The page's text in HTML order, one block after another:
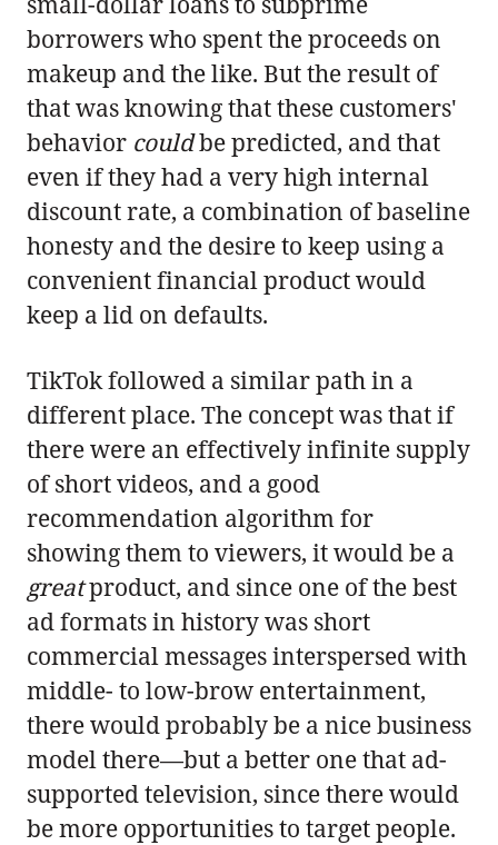
borrowers who spent the proceeds on
makeup and the like. But the result of
that was knowing that these customers'
behavior couldbe predicted, and that
even if they had a very high internal
discount rate, a combination of baseline
honesty and the desire to keep using a
convenient financial product would
keep a lid on defaults.
TikTok followed a similar path in a
different place. The concept was that if
there were an effectively infinite supply
of short videos, and a good
recommendation algorithm for
showing them to viewers, it would be a
greatproduct, and since one of the best
ad formats in history was short
commercial messages interspersed with
middle- to low-brow entertainment,
there would probably be a nice business
model there—but a better one that ad-
supported television, since there would
be more opportunities to target people.